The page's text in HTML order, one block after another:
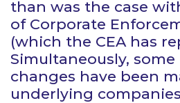
than was the case
of Corporate
(which the CEA has
Simultaneously,
changes have been
underlying